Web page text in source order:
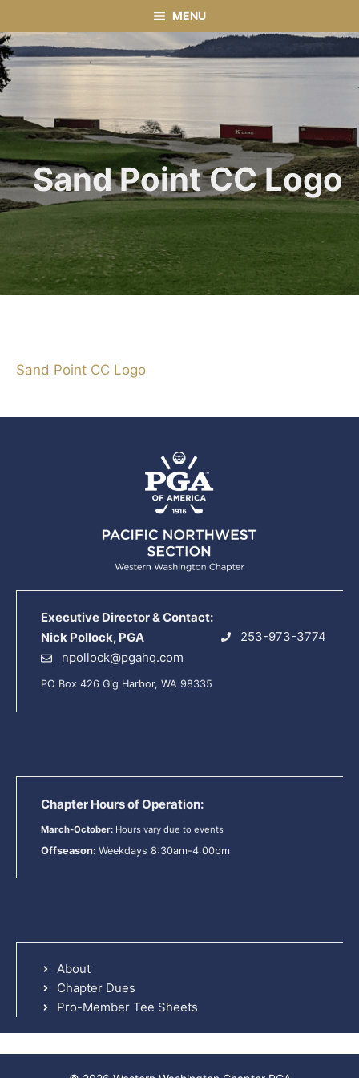
to
content
MENU
Sand Point CC Logo
Sand Point CC Logo
Executive Director & Contact:
Nick Pollock, PGA
253-973-3774
npollock@pgahq.com
PO Box 426 Gig Harbor, WA 98335
Chapter Hours of Operation:
March-October: Hours vary due to events
Offseason: Weekdays 8:30am-4:00pm
About
Chapter Dues
Pro-Member Tee Sheets